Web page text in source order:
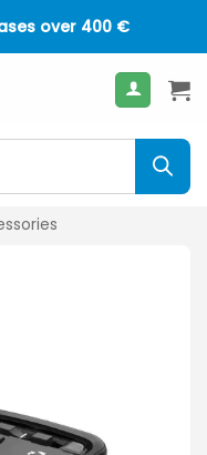
over 400 €